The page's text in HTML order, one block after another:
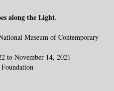
along the Light.
Museum of Contemporary
to November 14, 2021